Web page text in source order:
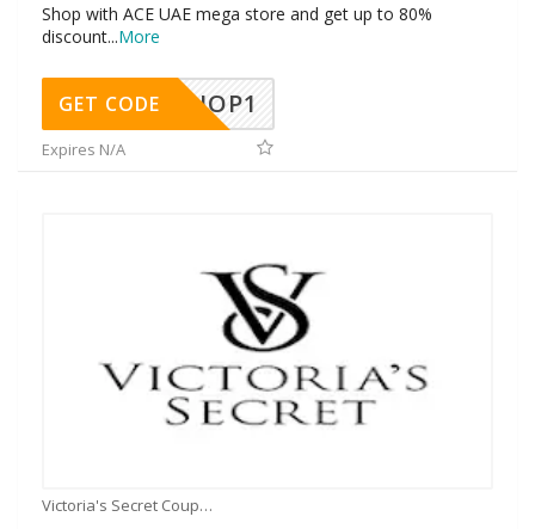
Shop with ACE UAE mega store and get up to 80%
discount...More
SHOP1
GET CODE
Expires N/A
Victoria's Secret Coupons